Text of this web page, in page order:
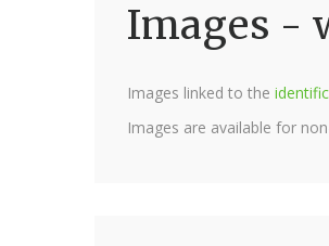
Images -
Images linked to the
Images are available for